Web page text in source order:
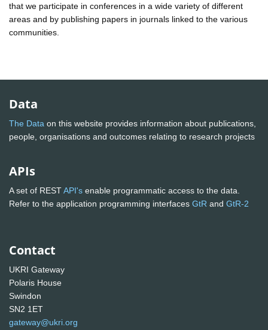
that we participate in conferences in a wide variety of different
areas and by publishing papers in journals linked to the various
communities.
Data
The Data on this website provides information about publications,
people, organisations and outcomes relating to research projects
APIs
A set of RESTAPI's enable programmatic access to the data.
Refer to the application programming interfaces GtR and GtR-2
Contact
UKRI Gateway
Polaris House
Swindon
SN2 1ET
gateway@ukri.org